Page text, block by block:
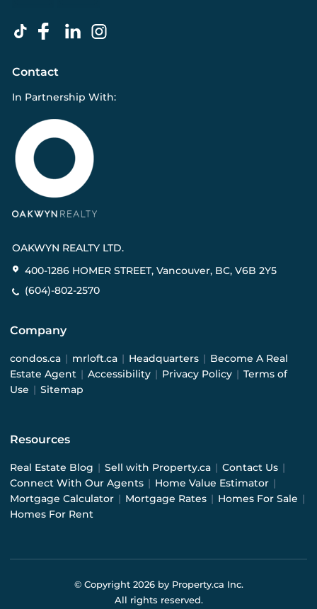
Contact
In Partnership With:
OAKWYN REALTY LTD.
400-1286 HOMER STREET, Vancouver, BC, V6B 2Y5
(604)-802-2570
Company
condos.ca | mrloft.ca | Headquarters | Become A Real
Estate Agent | Accessibility | Privacy Policy | Terms of
Use | Sitemap
Resources
Real Estate Blog | Sell with Property.ca | Contact Us |
Connect With Our Agents | Home Value Estimator |
Mortgage Calculator | Mortgage Rates | Homes For Sale |
Homes For Rent
© Copyright 2026by Property.ca Inc.
All rights reserved.